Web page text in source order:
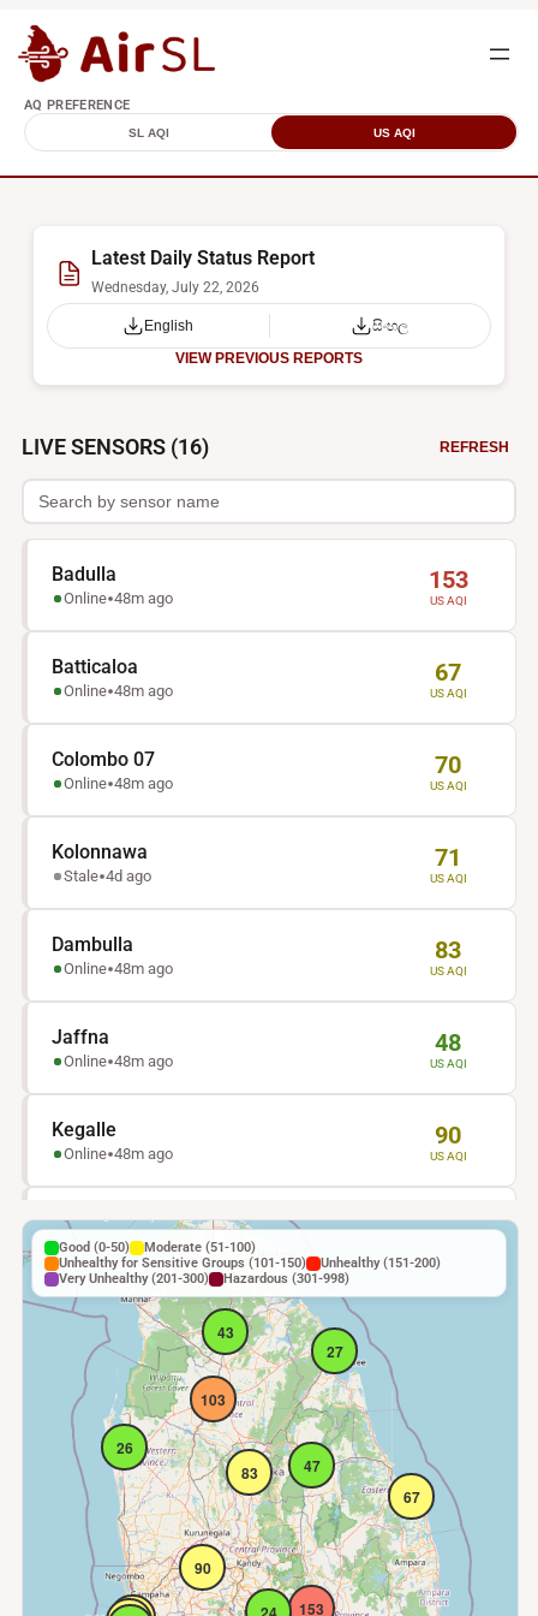
AQ PREFERENCE
SL AQI US AQI
Latest Daily Status Report
Wednesday, July 22, 2026
English
සිංහල
VIEW PREVIOUS REPORTS
Sri
Air
Quality
Monitoring
Dashboard
LIVE SENSORS (16) REFRESH
Badulla
Online 48m ago
153
US AQI
Batticaloa
Online 48m ago
67
US AQI
Colombo 07
Online 48m ago
70
US AQI
Kolonnawa
Stale 4d ago
71
US AQI
Dambulla
Online 48m ago
83
US AQI
Jaffna
Online 48m ago
48
US AQI
Kegalle
Online 48m ago
90
US AQI
Kohuwla
Online 48m ago
27
Trincomalee
Online 48m ago
Puttalam
Online 48m ago
Rathnapura
Stale 18h ago
48
US AQI
Anuradhapura 103
Good (0-50)
Moderate (51-100)
Unhealthy for Sensitive Groups (101-150)
Unhealthy (151-200)
Very Unhealthy (201-300)
Hazardous (301-998)
153
67
83
90
27
26
103
47
43